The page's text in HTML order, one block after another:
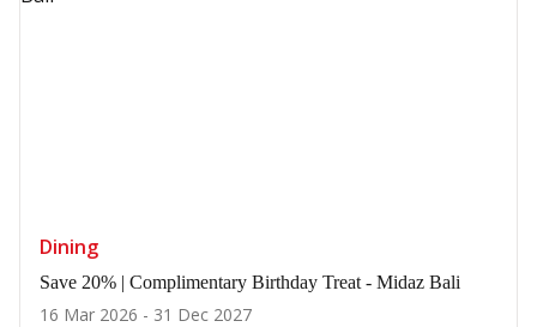
Dining
Save 20% | Complimentary Birthday Treat - Midaz Bali
16 Mar 2026 - 31 Dec 2027